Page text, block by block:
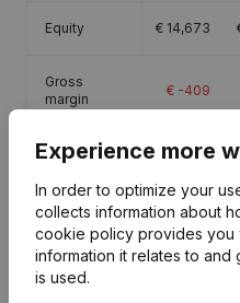
Equity € 14,673
Gross
margin
€ -409
Publications from
Experience more
In order to optimize your
collects information about
cookie policy provides you
information it relates to
is used.